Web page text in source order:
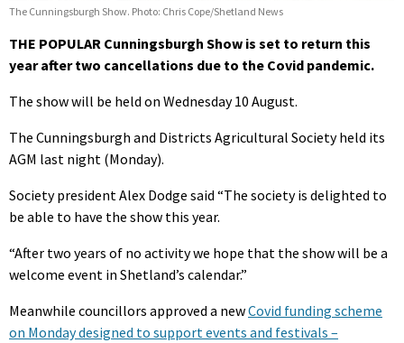
The Cunningsburgh Show. Photo: Chris Cope/Shetland News
THE POPULAR Cunningsburgh Show is set to return this
year after two cancellations due to the Covid pandemic.
The show will be held on Wednesday 10 August.
The Cunningsburgh and Districts Agricultural Society held its
AGM last night (Monday).
Society president Alex Dodge said “The society is delighted to
be able to have the show this year.
“After two years of no activity we hope that the show will be a
welcome event in Shetland’s calendar.”
Meanwhile councillors approved a newCovid funding scheme
on Monday designed to support events and festivals –